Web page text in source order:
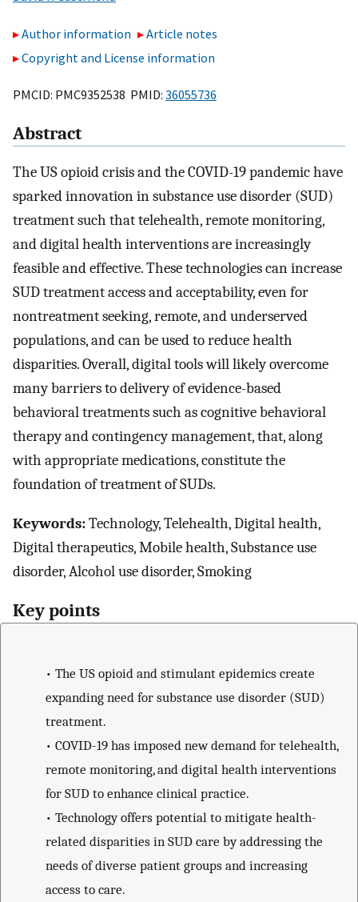
Author information
Article notes
Copyright and License information
PMCID: PMC9352538 PMID: 36055736
Abstract
The US opioid crisis and the COVID-19 pandemic have
sparked innovation in substance use disorder (SUD)
treatment such that telehealth, remote monitoring,
and digital health interventions are increasingly
feasible and effective. These technologies can increase
SUD treatment access and acceptability, even for
nontreatment seeking, remote, and underserved
populations, and can be used to reduce health
disparities. Overall, digital tools will likely overcome
many barriers to delivery of evidence-based
behavioral treatments such as cognitive behavioral
therapy and contingency management, that, along
with appropriate medications, constitute the
foundation of treatment of SUDs.
Keywords:Technology, Telehealth, Digital health,
Digital therapeutics, Mobile health, Substance use
disorder, Alcohol use disorder, Smoking
Key points
• The US opioid and stimulant epidemics create
expanding need for substance use disorder (SUD)
treatment.
• COVID-19 has imposed new demand for telehealth,
remote monitoring, and digital health interventions
for SUD to enhance clinical practice.
• Technology offers potential to mitigate health-
related disparities in SUD care by addressing the
needs of diverse patient groups and increasing
access to care.